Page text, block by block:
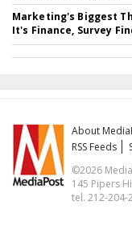
Marketing's Biggest
It's Finance, Survey
About
RSS Feeds
©2026
145 Pipers
tel. 212-204-